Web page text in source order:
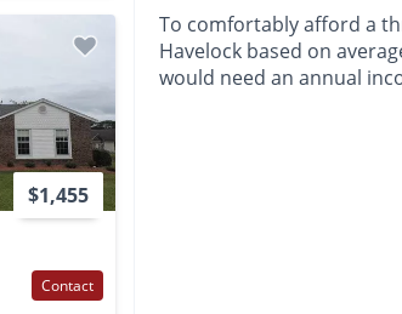
$1,455
Contact
To comfortably afford a
Havelock based on
would need an annual